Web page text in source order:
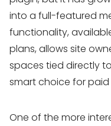
into a full-featured
functionality,
plans, allows site
spaces tied directly
smart choice for
One of the more